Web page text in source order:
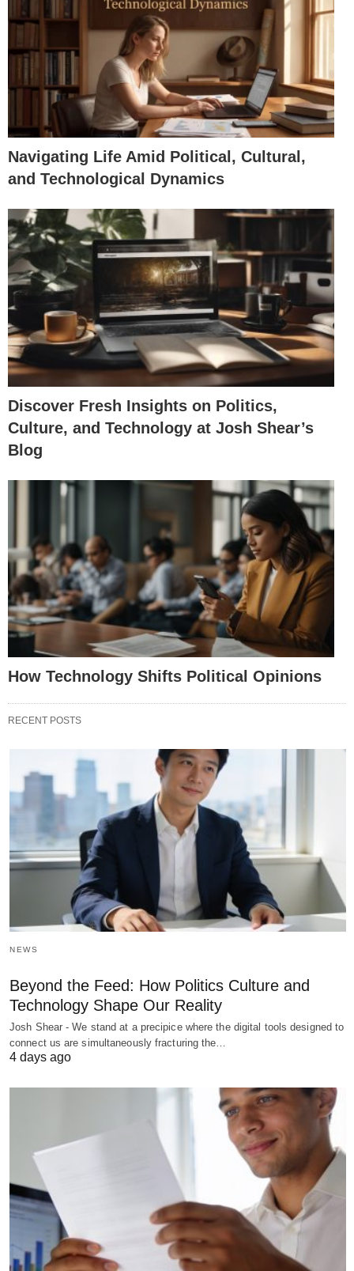
Navigating Life Amid Political, Cultural,
and Technological Dynamics
Discover Fresh Insights on Politics,
Culture, and Technology at Josh Shear’s
Blog
How Technology Shifts Political Opinions
RECENT POSTS
NEWS
Beyond the Feed: How Politics Culture and
Technology Shape Our Reality
Josh Shear - We stand at a precipice where the digital tools designed to
connect us are simultaneously fracturing the…
4 days ago